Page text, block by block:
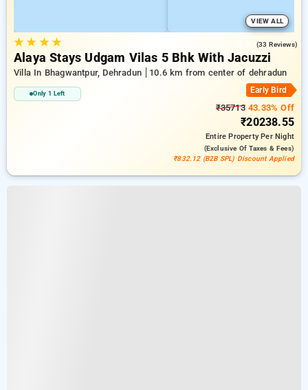
VIEW ALL
★★ ★★ (33 Reviews)
Alaya Stays Udgam Vilas 5 Bhk With Jacuzzi
Villa In Bhagwantpur, Dehradun 10.6 km from center of dehradun
Only 1 Left Early Bird
₹3571343.33% Off
₹20238.55
Entire PropertyPer Night
(exclusive Of Taxes & Fees)
₹832.12 (B2B SPL) Discount Applied